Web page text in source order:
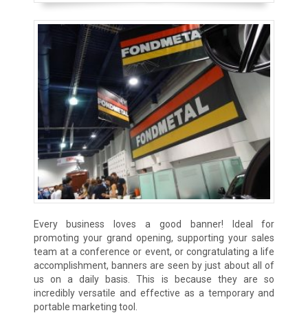
Every business loves a good banner! Ideal for
promoting your grand opening, supporting your sales
team at a conference or event, or congratulating a life
accomplishment, banners are seen by just about all of
us on a daily basis. This is because they are so
incredibly versatile and effective as a temporary and
portable marketing tool.